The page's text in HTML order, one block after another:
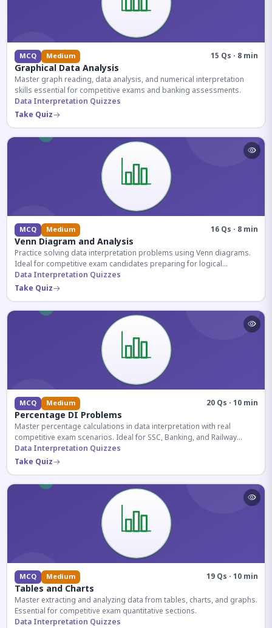
MCQ Medium 15 Qs · 8 min
Graphical Data Analysis
Master graph reading, data analysis, and numerical interpretation
skills essential for competitive exams and banking assessments.
Data Interpretation Quizzes
Take Quiz
MCQ Medium 16 Qs · 8 min
Venn Diagram and Analysis
Practice solving data interpretation problems using Venn diagrams.
Ideal for competitive exam candidates preparing for logical
reasoning sections.
Data Interpretation Quizzes
Take Quiz
MCQ Medium 20 Qs · 10 min
Percentage DI Problems
Master percentage calculations in data interpretation with real
competitive exam scenarios. Ideal for SSC, Banking, and Railway
aspirants.
Data Interpretation Quizzes
Take Quiz
MCQ Medium 19 Qs · 10 min
Tables and Charts
Master extracting and analyzing data from tables, charts, and graphs.
Essential for competitive exam quantitative sections.
Data Interpretation Quizzes